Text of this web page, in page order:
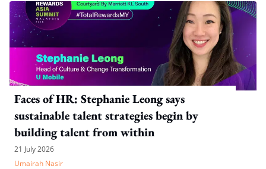
Faces of HR: Stephanie Leong says
sustainable talent strategies begin by
building talent from within
21 July 2026
Umairah Nasir